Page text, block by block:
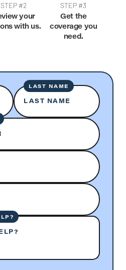
STEP #2
your
with us.
STEP #3
Get the
coverage you
need.
LAST NAME
LAST NAME